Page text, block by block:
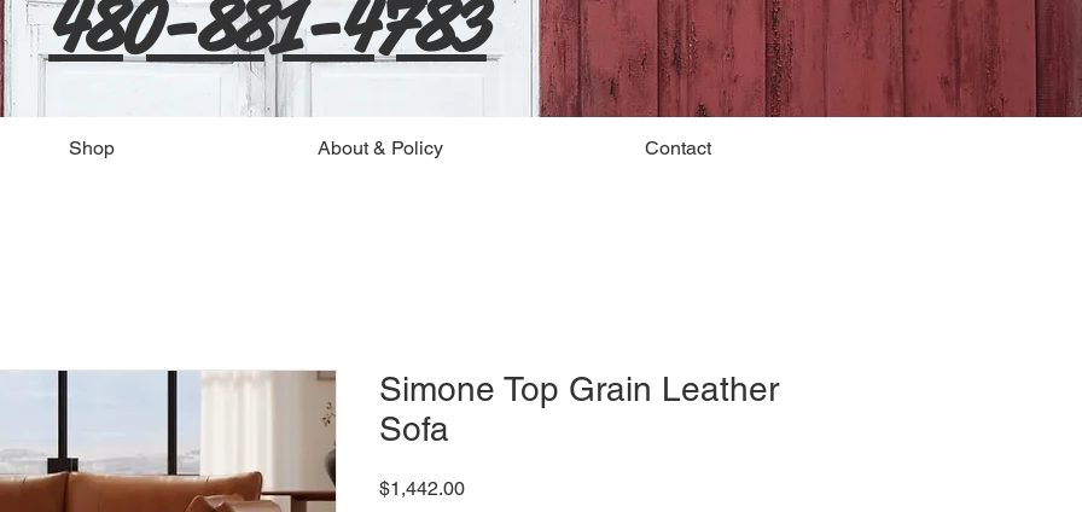
480-881-4783
Shop About & Policy Contact
Simone Top Grain Leather
Sofa
$1,442.00Price